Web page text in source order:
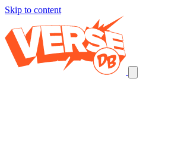
Skip to content